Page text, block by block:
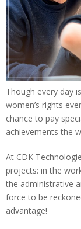
Though every day
women’s rights
chance to pay
achievements the
At CDK
projects: in the
the administrative
force to be
advantage!